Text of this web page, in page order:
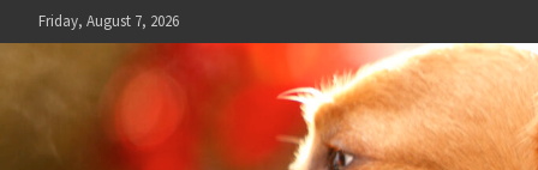
to
Friday, August 7, 2026